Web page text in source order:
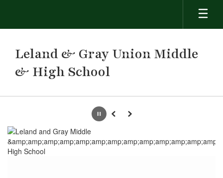
main
Leland & Gray Union Middle
& High School
PausePrevious
Next